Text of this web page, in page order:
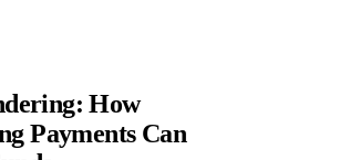
How
Payments Can